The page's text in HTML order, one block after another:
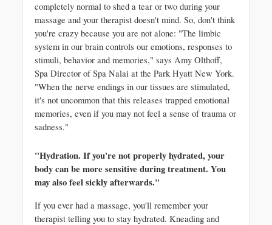
completely normal to shed a tear or two during your
massage and your therapist doesn't mind. So, don't think
you're crazy because you are not alone: "The limbic
system in our brain controls our emotions, responses to
stimuli, behavior and memories," says Amy Olthoff,
Spa Director of Spa Nalai at the Park Hyatt New York.
"When the nerve endings in our tissues are stimulated,
it's not uncommon that this releases trapped emotional
memories, even if you may not feel a sense of trauma or
sadness."
"Hydration. If you're not properly hydrated, your
body can be more sensitive during treatment. You
may also feel sickly afterwards."
If you ever had a massage, you'll remember your
therapist telling you to stay hydrated. Kneading and